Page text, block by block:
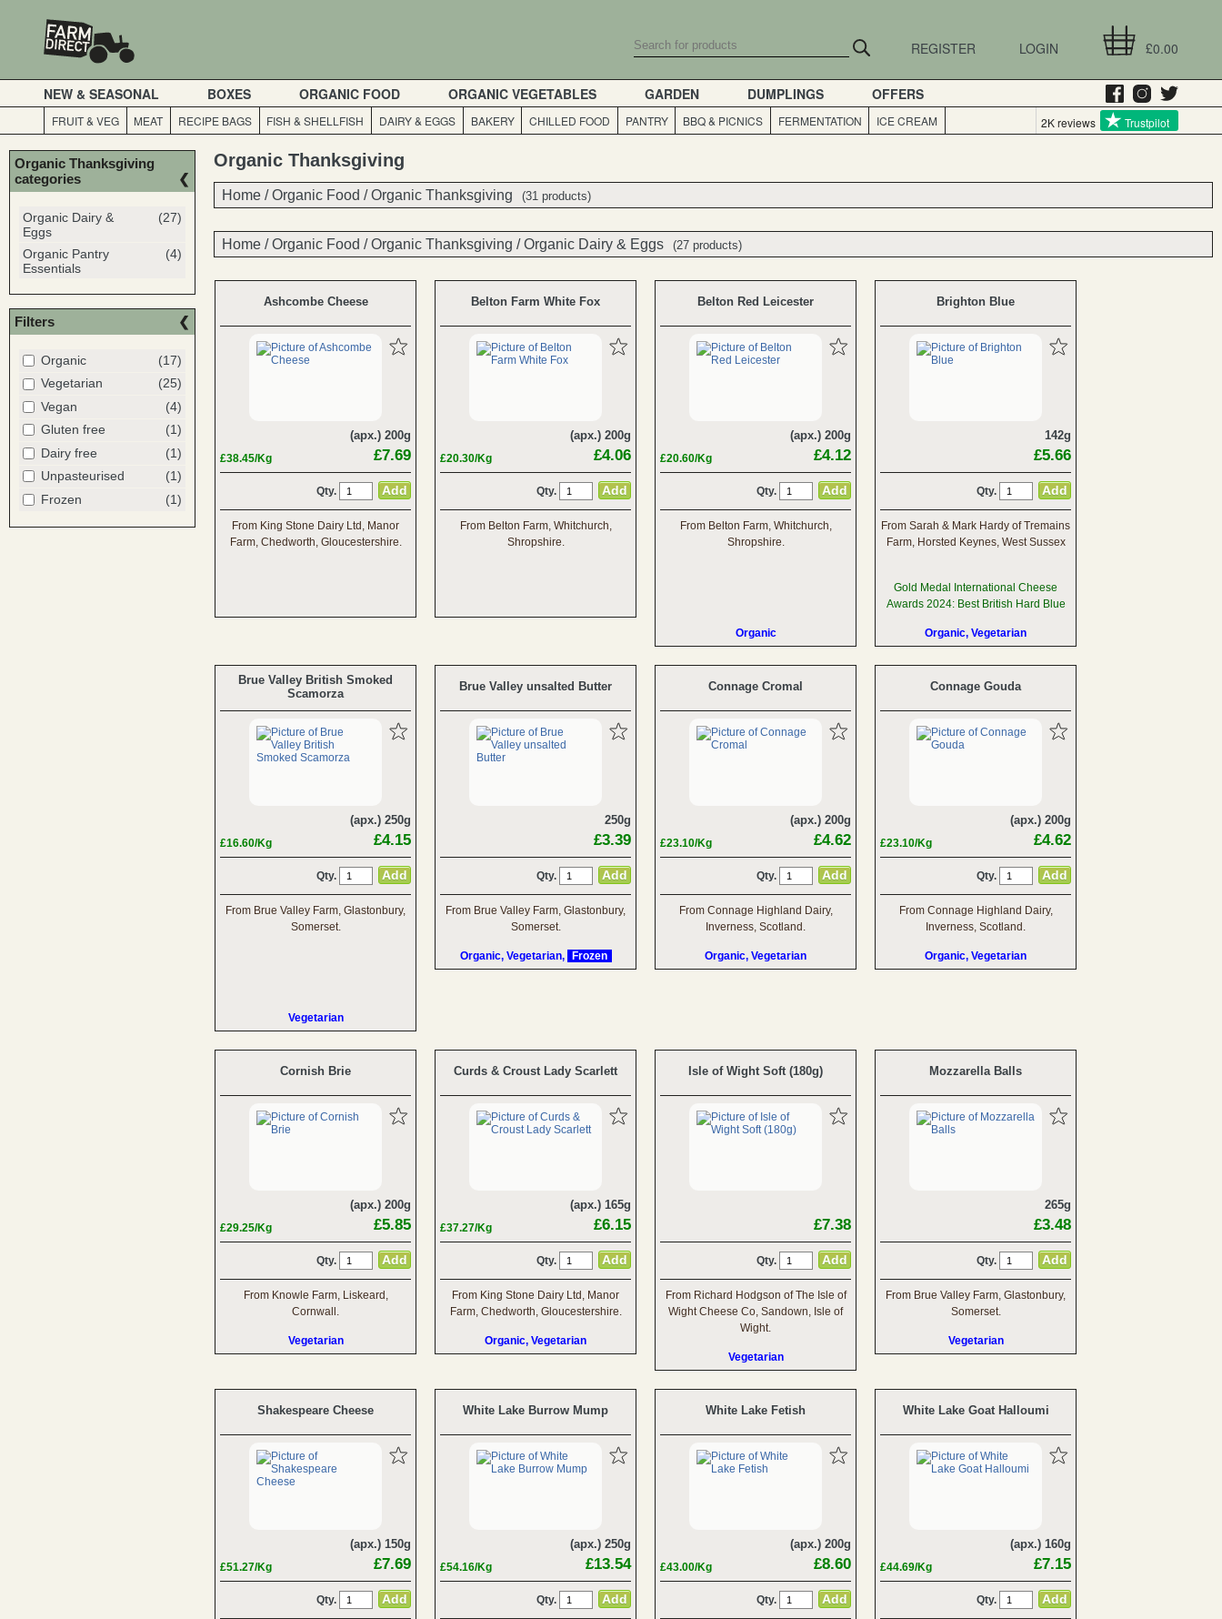
£0.00
LOGIN
REGISTER
NEW & SEASONAL BOXES ORGANIC FOOD ORGANIC VEGETABLES GARDEN DUMPLINGS OFFERS
FRUIT & VEG MEAT RECIPE BAGS FISH & SHELLFISH DAIRY & EGGS BAKERY CHILLED FOOD PANTRY BBQ & PICNICS FERMENTATION ICE CREAM 2K reviews Trustpilot
Organic Thanksgiving
categories
Organic Dairy &
Eggs
(27)
Organic Pantry
Essentials
(4)
Filters
Organic
(17)
Vegetarian
(25)
Vegan
(4)
Gluten free
(1)
Dairy free
(1)
Unpasteurised
(1)
Frozen
(1)
Organic Thanksgiving
Home /Organic Food /Organic Thanksgiving (31 products)
Home /Organic Food /Organic Thanksgiving (31 products)
Home /Organic Food /Organic Thanksgiving /Organic Dairy & Eggs (27 products)
Ashcombe Cheese
(apx.) 200g
£38.45/Kg £7.69
Qty.
From King Stone Dairy Ltd, Manor
Farm, Chedworth, Gloucestershire.
Belton Farm White Fox
(apx.) 200g
£20.30/Kg £4.06
Qty.
From Belton Farm, Whitchurch,
Shropshire.
Belton Red Leicester
(apx.) 200g
£20.60/Kg £4.12
Qty.
From Belton Farm, Whitchurch,
Shropshire.
Organic
Brighton Blue
142g
£5.66
Qty.
From Sarah & Mark Hardy of Tremains
Farm, Horsted Keynes, West Sussex
Gold Medal International Cheese
Awards 2024: Best British Hard Blue
Organic, Vegetarian
Brue Valley British Smoked
Scamorza
(apx.) 250g
£16.60/Kg £4.15
Qty.
From Brue Valley Farm, Glastonbury,
Somerset.
Vegetarian
Brue Valley unsalted Butter
250g
£3.39
Qty.
From Brue Valley Farm, Glastonbury,
Somerset.
Organic, Vegetarian, Frozen
Connage Cromal
(apx.) 200g
£23.10/Kg £4.62
Qty.
From Connage Highland Dairy,
Inverness, Scotland.
Organic, Vegetarian
Connage Gouda
(apx.) 200g
£23.10/Kg £4.62
Qty.
From Connage Highland Dairy,
Inverness, Scotland.
Organic, Vegetarian
Cornish Brie
(apx.) 200g
£29.25/Kg £5.85
Qty.
From Knowle Farm, Liskeard,
Cornwall.
Vegetarian
Curds & Croust Lady Scarlett
(apx.) 165g
£37.27/Kg £6.15
Qty.
From King Stone Dairy Ltd, Manor
Farm, Chedworth, Gloucestershire.
Organic, Vegetarian
Isle of Wight Soft (180g)
£7.38
Qty.
From Richard Hodgson of The Isle of
Wight Cheese Co, Sandown, Isle of
Wight.
Vegetarian
Mozzarella Balls
265g
£3.48
Qty.
From Brue Valley Farm, Glastonbury,
Somerset.
Vegetarian
Shakespeare Cheese
(apx.) 150g
£51.27/Kg £7.69
Qty.
White Lake Burrow Mump
(apx.) 250g
£54.16/Kg £13.54
Qty.
White Lake Fetish
(apx.) 200g
£43.00/Kg £8.60
Qty.
White Lake Goat Halloumi
(apx.) 160g
£44.69/Kg £7.15
Qty.